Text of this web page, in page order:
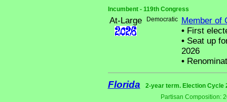
Incumbent - 119th Congress
At-Large Democratic
Member of
•First
•Seat up
2026
•
Florida
2-year term. Election Cycle
Partisan Composition: